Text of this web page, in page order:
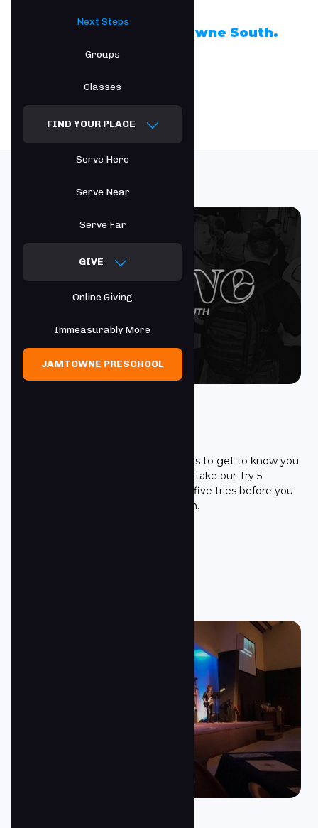
Next Steps
Groups
Classes
FIND YOUR PLACE
Serve Here
Serve Near
Serve Far
GIVE
Online Giving
Immeasurably More
JAMTOWNE PRESCHOOL
Take the next step at Towne South.
It's hard to get to know us and for us to get to know you
in only one visit! We ask all guest to take our Try 5
Challenge! We ask that you give us five tries before you
make a decision about Towne South.